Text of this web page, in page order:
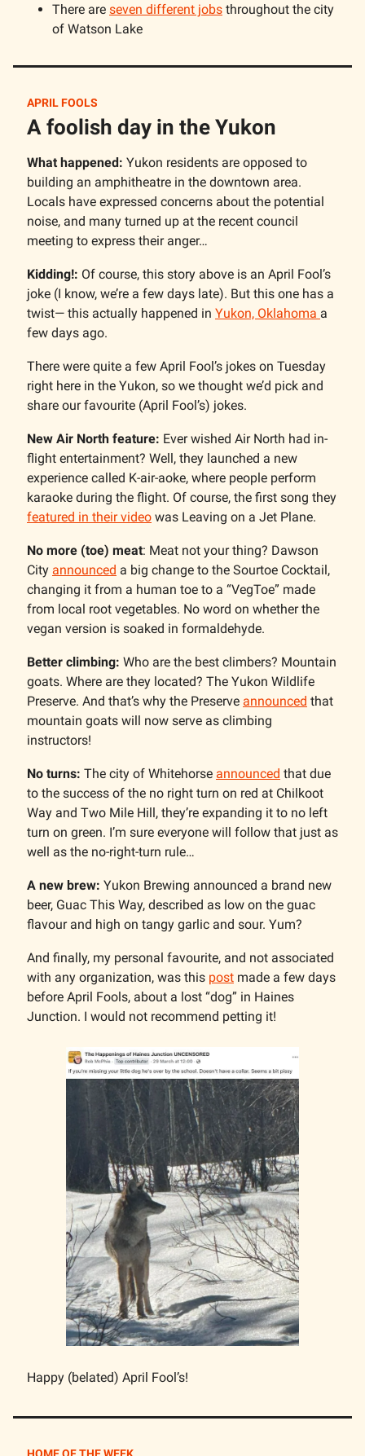
There are seven different jobs throughout the city
of Watson Lake
APRIL FOOLS
A foolish day in the Yukon
What happened: Yukon residents are opposed to
building an amphitheatre in the downtown area.
Locals have expressed concerns about the potential
noise, and many turned up at the recent council
meeting to express their anger…
Kidding!: Of course, this story above is an April Fool’s
joke (I know, we’re a few days late). But this one has a
twist— this actually happened in Yukon, Oklahoma a
few days ago.
There were quite a few April Fool’s jokes on Tuesday
right here in the Yukon, so we thought we’d pick and
share our favourite (April Fool’s) jokes.
New Air North feature: Ever wished Air North had in-
flight entertainment? Well, they launched a new
experience called K-air-aoke, where people perform
karaoke during the flight. Of course, the first song they
featured in their video was Leaving on a Jet Plane.
No more (toe) meat: Meat not your thing? Dawson
City announced a big change to the Sourtoe Cocktail,
changing it from a human toe to a “VegToe” made
from local root vegetables. No word on whether the
vegan version is soaked in formaldehyde.
Better climbing: Who are the best climbers? Mountain
goats. Where are they located? The Yukon Wildlife
Preserve. And that’s why the Preserve announced that
mountain goats will now serve as climbing
instructors!
No turns: The city of Whitehorse announced that due
to the success of the no right turn on red at Chilkoot
Way and Two Mile Hill, they’re expanding it to no left
turn on green. I’m sure everyone will follow that just as
well as the no-right-turn rule…
A new brew: Yukon Brewing announced a brand new
beer, Guac This Way, described as low on the guac
flavour and high on tangy garlic and sour. Yum?
And finally, my personal favourite, and not associated
with any organization, was this post made a few days
before April Fools, about a lost “dog” in Haines
Junction. I would not recommend petting it!
Happy (belated) April Fool’s!